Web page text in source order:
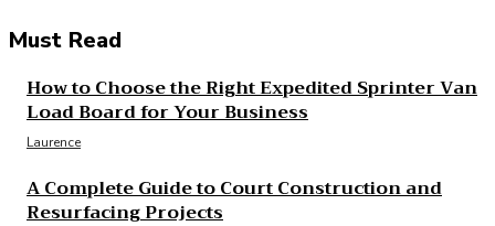
Must Read
How to Choose the Right Expedited Sprinter Van
Load Board for Your Business
Laurence
A Complete Guide to Court Construction and
Resurfacing Projects